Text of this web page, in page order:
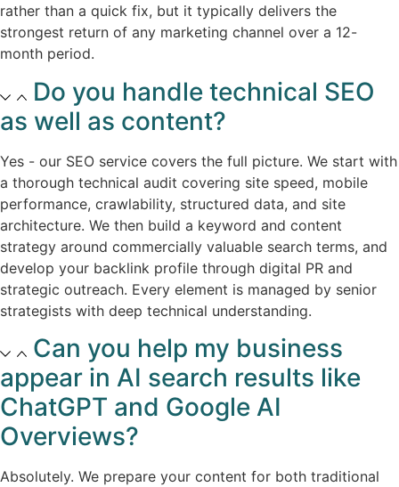
rather than a quick fix, but it typically delivers the
strongest return of any marketing channel over a 12-
month period.​
Do you handle technical SEO
as well as content?​
Yes - our SEO service covers the full picture. We start with
a thorough technical audit covering site speed, mobile
performance, crawlability, structured data, and site
architecture. We then build a keyword and content
strategy around commercially valuable search terms, and
develop your backlink profile through digital PR and
strategic outreach. Every element is managed by senior
strategists with deep technical understanding.​
Can you help my business
appear in AI search results like
ChatGPT and Google AI
Overviews?​
Absolutely. We prepare your content for both traditional